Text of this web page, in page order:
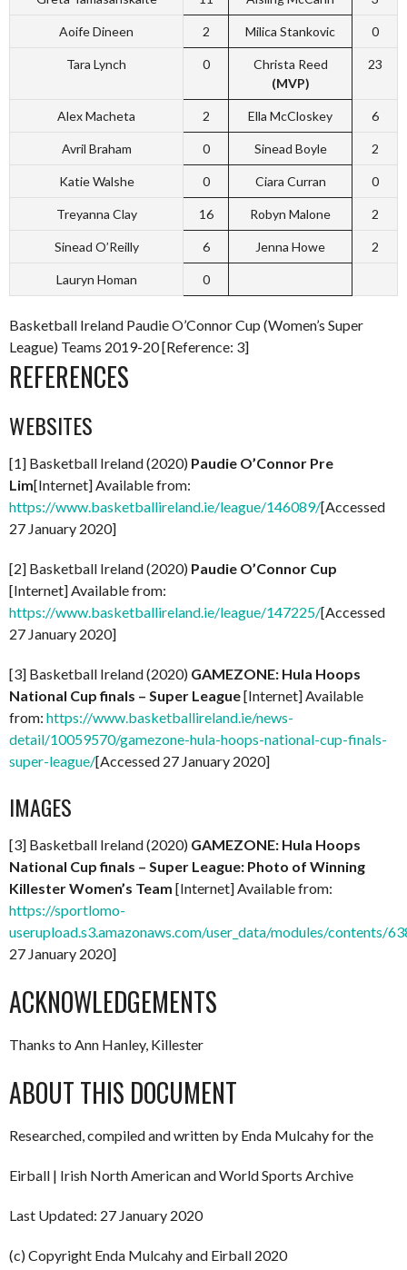
Aoife Dineen 2 Milica Stankovic 0
Tara Lynch 0
Christa Reed
(MVP)
23
Alex Macheta 2 Ella McCloskey 6
Avril Braham 0 Sinead Boyle 2
Katie Walshe 0 Ciara Curran 0
Treyanna Clay 16 Robyn Malone 2
Sinead O’Reilly 6 Jenna Howe 2
Lauryn Homan 0
Basketball Ireland Paudie O’Connor Cup (Women’s Super
League) Teams 2019-20 [Reference: 3]
REFERENCES
WEBSITES
[1] Basketball Ireland (2020) Paudie O’Connor Pre
Lim[Internet] Available from:
https://www.basketballireland.ie/league/146089/[Accessed
27 January 2020]
[2] Basketball Ireland (2020) Paudie O’Connor Cup
[Internet] Available from:
https://www.basketballireland.ie/league/147225/[Accessed
27 January 2020]
[3] Basketball Ireland (2020) GAMEZONE: Hula Hoops
National Cup finals – Super League[Internet] Available
from: https://www.basketballireland.ie/news-
detail/10059570/gamezone-hula-hoops-national-cup-finals-
super-league/[Accessed 27 January 2020]
IMAGES
[3] Basketball Ireland (2020) GAMEZONE: Hula Hoops
National Cup finals – Super League: Photo of Winning
Killester Women’s Team [Internet] Available from:
https://sportlomo-
userupload.s3.amazonaws.com/user_data/modules/contents/
27 January 2020]
ACKNOWLEDGEMENTS
Thanks to Ann Hanley, Killester
ABOUT THIS DOCUMENT
Researched, compiled and written by Enda Mulcahy for the
Eirball | Irish North American and World Sports Archive
Last Updated: 27 January 2020
(c) Copyright Enda Mulcahy and Eirball 2020